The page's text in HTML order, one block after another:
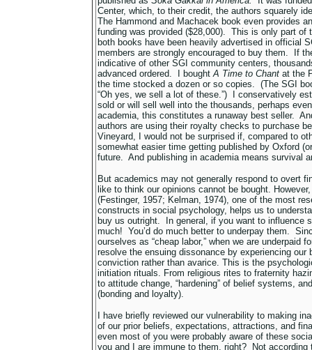
Center, which, to their credit, the authors squarely
The Hammond and Machacek book even provides
funding was provided ($28,000). This is only part of
both books have been heavily advertised in official
members are strongly encouraged to buy them. If
indicative of other SGI community centers,
advanced ordered. I bought A Time to Chant at the
the time stocked a dozen or so copies. (The SGI
“Oh yes, we sell a lot of these.”) I conservatively
sold or will sell well into the thousands, perhaps
academia, this constitutes a runaway best seller.
authors are using their royalty checks to purchase
Vineyard, I would not be surprised if, compared to
somewhat easier time getting published by Oxford
future. And publishing in academia means survival
But academics may not generally respond to overt
like to think our opinions cannot be bought.
(Festinger, 1957; Kelman, 1974), one of the most
constructs in social psychology, helps us to
buy us outright. In general, if you want to influence
much! You’d do much better to underpay them.
ourselves as “cheap labor,” when we are underpaid
resolve the ensuing dissonance by experiencing our
conviction rather than avarice. This is the
initiation rituals. From religious rites to fraternity
to attitude change, “hardening” of belief systems,
(bonding and loyalty).
I have briefly reviewed our vulnerability to making
of our prior beliefs, expectations, attractions, and
even most of you were probably aware of these
you and I are immune to them, right? Not according